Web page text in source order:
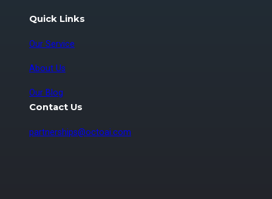
Quick Links
Our Service
About Us
Our Blog
Contact Us
partnerships@octoai.com